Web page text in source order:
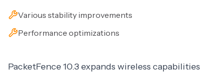
Various stability improvements
Performance optimizations
PacketFence 10.3 expands wireless capabilities